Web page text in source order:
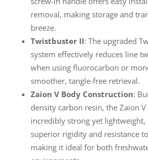
removal, making storage and
breeze.
Twistbuster II: The upgraded
system effectively reduces line
when using fluorocarbon or
smoother, tangle-free retrieval.
Zaion V Body Construction:
density carbon resin, the Zaion
incredibly strong yet lightweight,
superior rigidity and resistance
making it ideal for both